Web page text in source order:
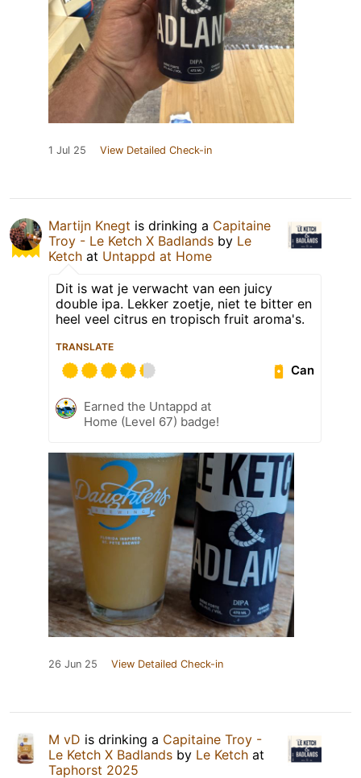
1 Jul 25 View Detailed Check-in
Martijn Knegt is drinking a Capitaine
Troy - Le Ketch X Badlands by Le
Ketch at Untappd at Home
Dit is wat je verwacht van een juicy
double ipa. Lekker zoetje, niet te bitter en
heel veel citrus en tropisch fruit aroma's.
TRANSLATE
Can
Earned the Untappd at
Home (Level 67) badge!
26 Jun 25 View Detailed Check-in
M vD is drinking a Capitaine Troy -
Le Ketch X Badlands by Le Ketch at
Taphorst 2025